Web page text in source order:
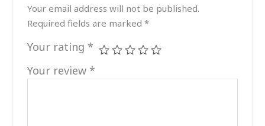
Your email address will not be published.
Required fields are marked*
Your rating *
Your review *